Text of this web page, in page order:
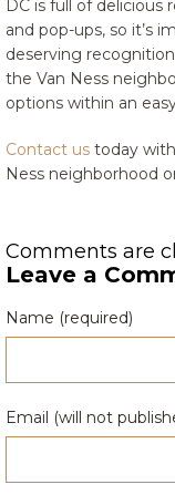
DC is full of delicious
and pop-ups, so it’s
deserving
the Van Ness
options within an
Contact us today
Ness neighborhood
Comments are
Leave a
Name (required)
Email (will not